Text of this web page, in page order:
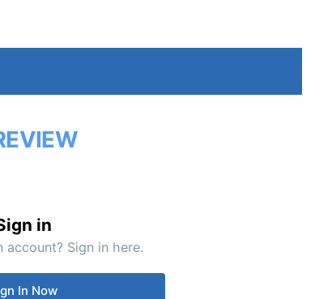
in
account? Sign in here.
In Now